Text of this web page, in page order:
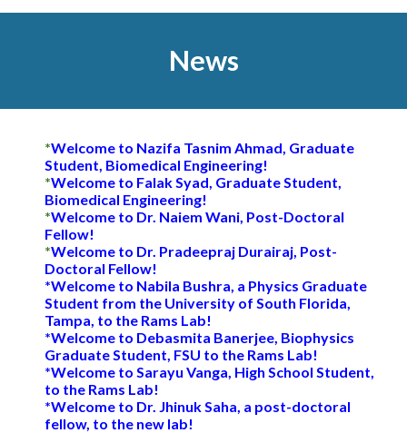
News
*Welcome to Nazifa Tasnim Ahmad, Graduate
Student, Biomedical Engineering!
*Welcome to Falak Syad, Graduate Student,
Biomedical Engineering!
*Welcome to Dr. Naiem Wani, Post-Doctoral
Fellow!
*Welcome to Dr. Pradeepraj Durairaj, Post-
Doctoral Fellow!
*Welcome to Nabila Bushra, a Physics Graduate
Student from the University of South Florida,
Tampa, to the Rams Lab!
*Welcome to Debasmita Banerjee, Biophysics
Graduate Student, FSU to the Rams Lab!
*Welcome toSarayu Vanga, High School Student,
to the Rams Lab!
*Welcome to Dr. Jhinuk Saha, a post-doctoral
fellow, to the new lab!